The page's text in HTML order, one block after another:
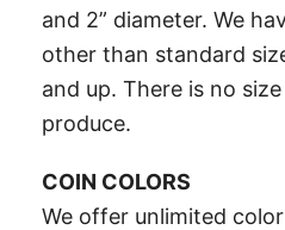
and 2” diameter. We
other than standard
and up. There is no
produce.
COIN COLORS
We offer unlimited